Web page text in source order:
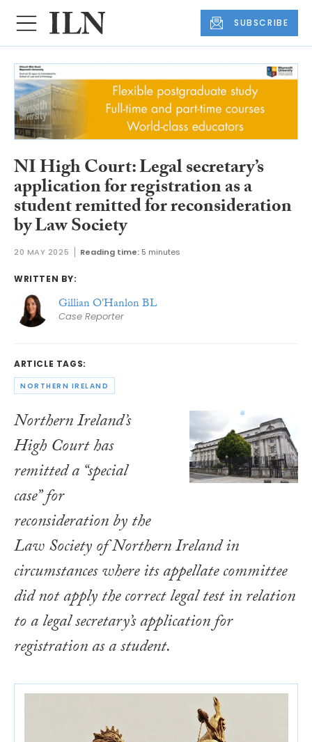
SUBSCRIBE
NI High Court: Legal secretary’s
application for registration as a
student remitted for reconsideration
by Law Society
20 MAY 2025 Reading time: 5 minutes
WRITTEN BY:
Gillian O'Hanlon BL
Case Reporter
ARTICLE TAGS:
NORTHERN IRELAND
Northern Ireland’s
High Court has
remitted a “special
case” for
reconsideration by the
Law Society of Northern Ireland in
circumstances where its appellate committee
did not apply the correct legal test in relation
to a legal secretary’s application for
registration as a student.